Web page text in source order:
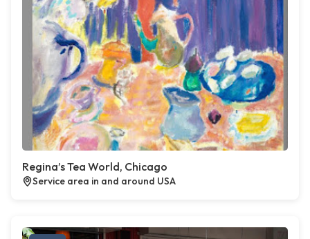
Regina’s Tea World, Chicago
Service area in and around USA